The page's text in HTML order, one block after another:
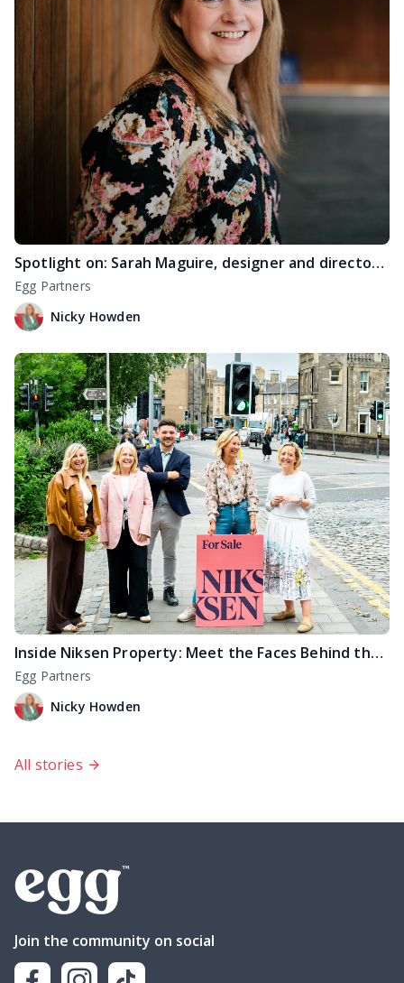
Spotlight on: Sarah Maguire, designer and director at Raison Home Edinburgh
Egg Partners
Nicky Howden
Inside Niksen Property: Meet the Faces Behind the For Sale Signs
Egg Partners
Nicky Howden
All stories
Join the community on social